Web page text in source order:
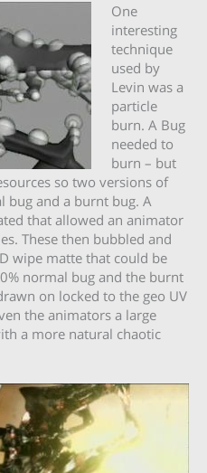
One
interesting
technique
used by
Levin was a
particle
burn. A Bug
needed to
burn – but
so two versions of
bug and a burnt bug. A
that allowed an animator
These then bubbled and
wipe matte that could be
normal bug and the burnt
on locked to the geo UV
the animators a large
a more natural chaotic